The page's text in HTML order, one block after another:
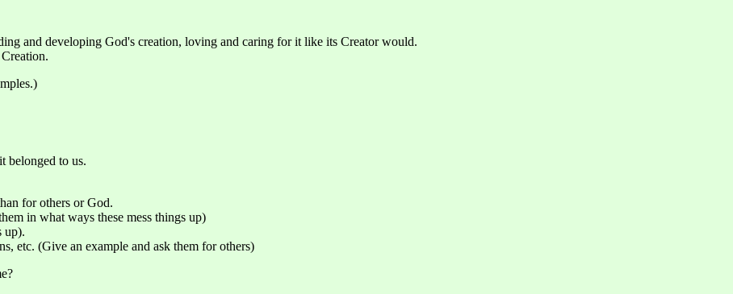
and developing God's creation, loving and caring for it like its Creator would.
belonged to us.
for others or God.
in what ways these mess things up)
up).
etc. (Give an example and ask them for others)